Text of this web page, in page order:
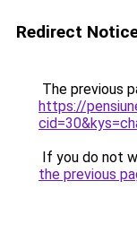
Redirect
The previous
https://
If you do not
the previous